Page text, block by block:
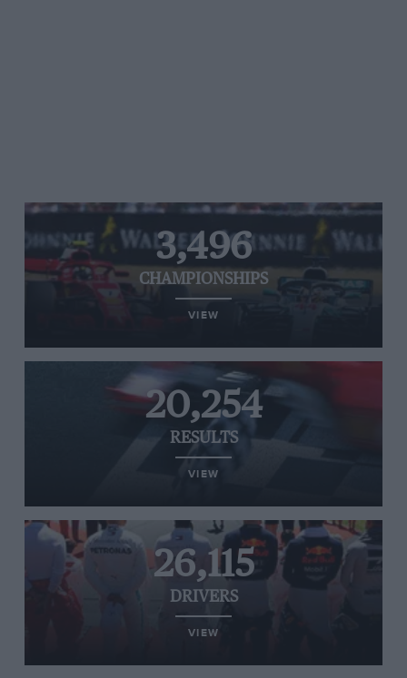
3,496
CHAMPIONSHIPS
VIEW
20,254
RESULTS
VIEW
26,115
DRIVERS
VIEW